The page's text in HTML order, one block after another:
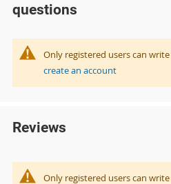
questions
Only registered users can
create an account
Reviews
Only registered users can write